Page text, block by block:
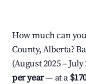
How much can
County, Alberta?
(August 2025 –
per year— at a